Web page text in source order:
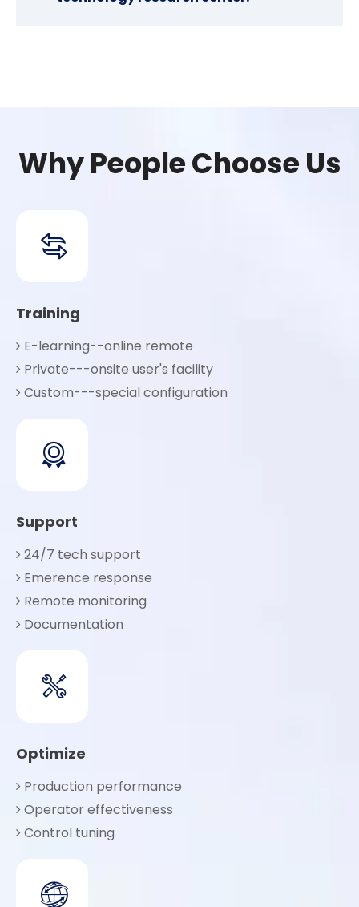
Why People Choose Us
Training
 E-learning--online remote
 Private---onsite user's facility
 Custom---special configuration
Support
 24/7 tech support
 Emerence response
 Remote monitoring
 Documentation
Optimize
 Production performance
 Operator effectiveness
 Control tuning